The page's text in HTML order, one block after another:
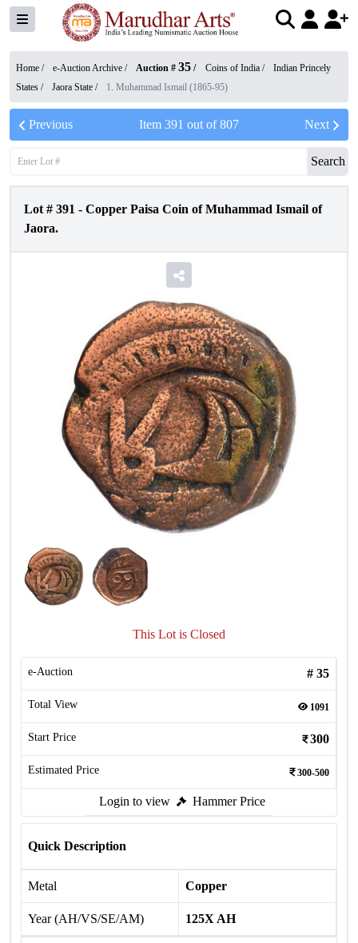
Home / e-Auction Archive / Auction # 35 / Coins of India /
Indian Princely
States / Jaora State / 1. Muhammad Ismail (1865-95)
Previous Item 391 out of807 Next
Search
Lot # 391 - Copper Paisa Coin of Muhammad Ismail of
Jaora.
This Lot is Closed
e-Auction # 35
Total View 1091
Start Price 300
Estimated Price 300-500
Login to view Hammer Price
Quick Description
Metal Copper
Year (AH/VS/SE/AM) 125X AH